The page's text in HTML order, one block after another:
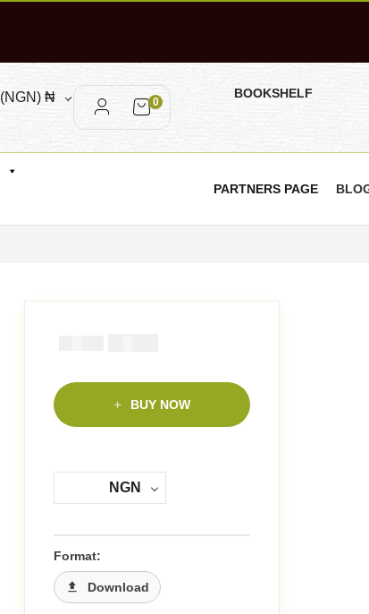
(NGN)₦ 0
BOOKSHELF
PARTNERS PAGE
BUY NOW
NGN
Format:
Download